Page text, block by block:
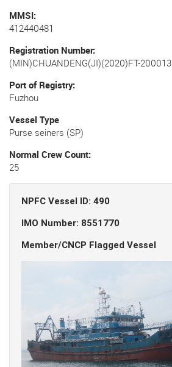
MMSI
412440481
Registration Number
(MIN)CHUANDENG(JI)(2020)FT-200013
Port of Registry
Fuzhou
Vessel Type
Purse seiners (SP)
Normal Crew Count
25
NPFC Vessel ID: 490
IMO Number: 8551770
Member/CNCP Flagged Vessel